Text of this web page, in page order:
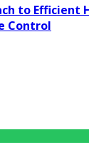
to Efficient
Control